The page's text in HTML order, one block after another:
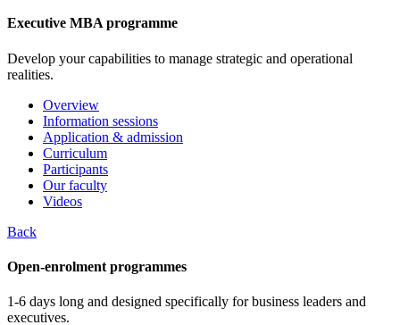
Executive MBA programme
Develop your capabilities to manage strategic and operational
realities.
Overview
Information sessions
Application & admission
Curriculum
Participants
Our faculty
Videos
Back
Open-enrolment programmes
1-6 days long and designed specifically for business leaders and
executives.